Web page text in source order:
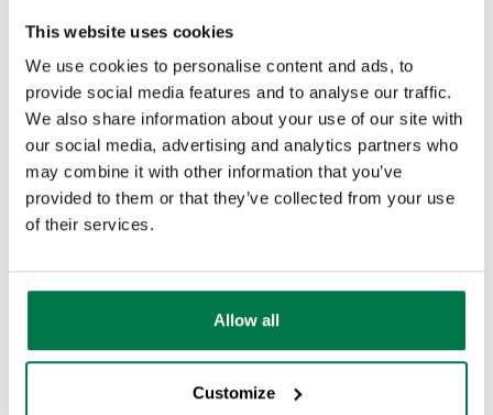
This website uses cookies
We use cookies to personalise content and ads, to
provide social media features and to analyse our traffic.
We also share information about your use of our site with
our social media, advertising and analytics partners who
may combine it with other information that you’ve
provided to them or that they’ve collected from your use
of their services.
Allow all
Customize
that you did need that particular year’s
data, you can still import it but don’t try
and do everything at once if it is not
required.
Risk migration
point. A consideration that many people
don’t make is how they can move away